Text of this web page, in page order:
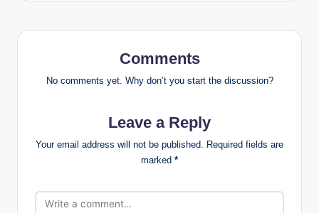
Comments
No comments yet. Why don’t you start the discussion?
Leave a Reply
Your email address will not be published. Required fields are
marked *